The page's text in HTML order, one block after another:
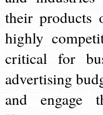
their products
highly
critical for
advertising
and engage